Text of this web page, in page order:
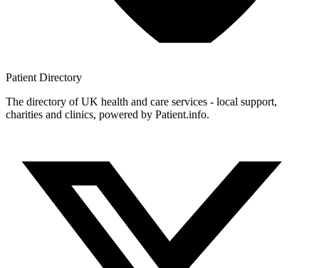
Patient Directory
The directory of UK health and care services - local support,
charities and clinics, powered by Patient.info.